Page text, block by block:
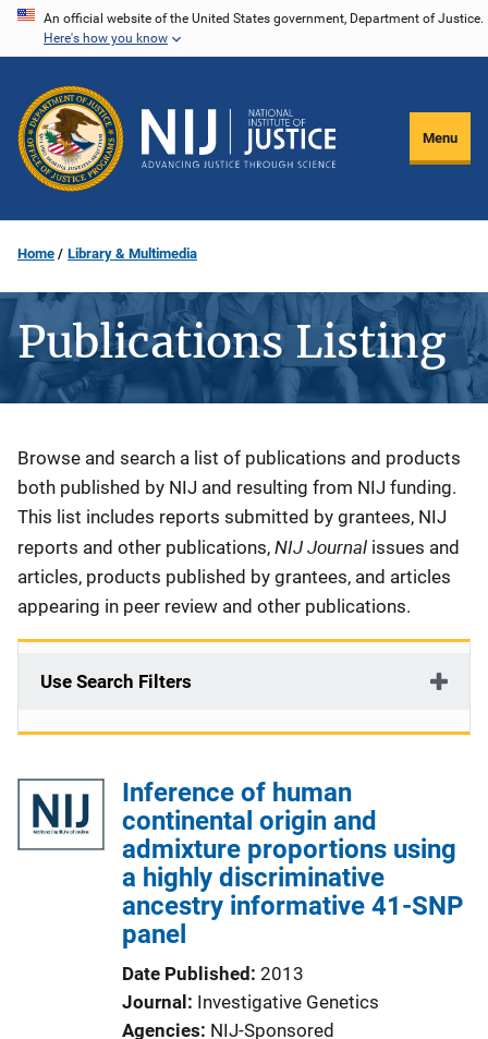
Skip
content
An official website of the United States government, Department of Justice.
Here's how you know
Menu
Home Library & Multimedia
Publications Listing
Description
Browse and search a list of publications and products
both published by NIJ and resulting from NIJ funding.
This list includes reports submitted by grantees, NIJ
reports and other publications, NIJ Journal issues and
articles, products published by grantees, and articles
appearing in peer review and other publications.
Use Search Filters
Inference of human
continental origin and
admixture proportions using
a highly discriminative
ancestry informative 41-SNP
panel
Date Published 2013
Journal
Investigative Genetics
Agencies NIJ-Sponsored